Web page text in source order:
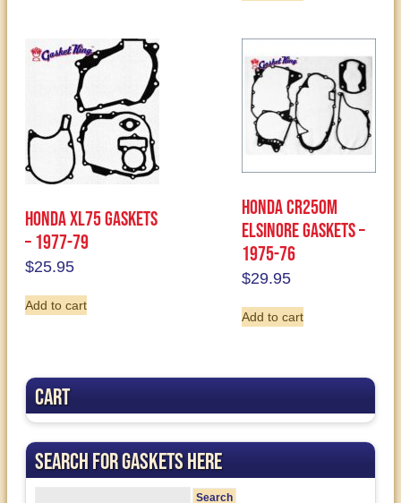
Honda XL75 Gaskets
– 1977-79
$25.95
Add to cart
Honda CR250M
Elsinore Gaskets –
1975-76
$29.95
Add to cart
Cart
Search for Gaskets Here